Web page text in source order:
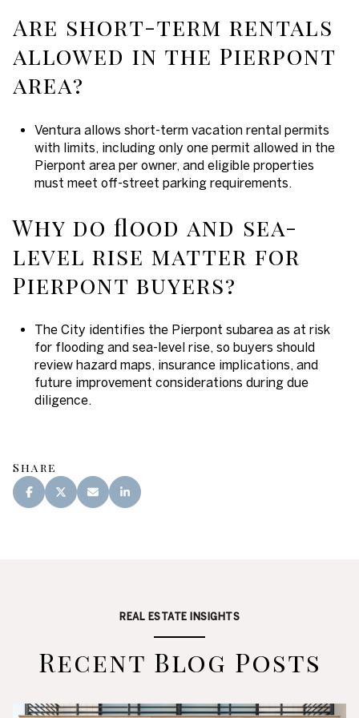
Are short-term rentals
allowed in the Pierpont
area?
Ventura allows short-term vacation rental permits
with limits, including only one permit allowed in the
Pierpont area per owner, and eligible properties
must meet off-street parking requirements.
Why do flood and sea-
level rise matter for
Pierpont buyers?
The City identifies the Pierpont subarea as at risk
for flooding and sea-level rise, so buyers should
review hazard maps, insurance implications, and
future improvement considerations during due
diligence.
Share
REAL ESTATE INSIGHTS
Recent Blog Posts